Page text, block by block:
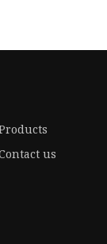
us